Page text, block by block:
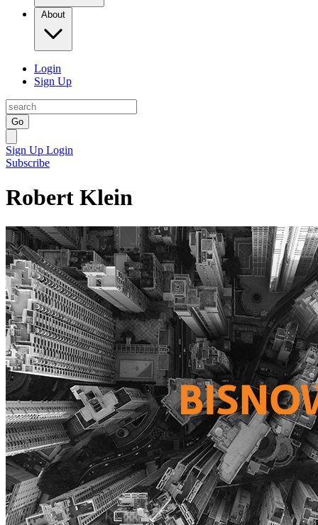
About
Login
Sign Up
Go
Sign Up Login
Subscribe
Robert Klein